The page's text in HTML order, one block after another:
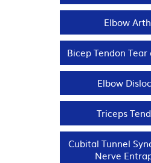
Elbow
Bicep Tendon
Elbow
Triceps
Cubital Tunnel
Nerve